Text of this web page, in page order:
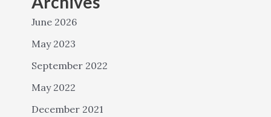
June 2026
May 2023
September 2022
May 2022
December 2021